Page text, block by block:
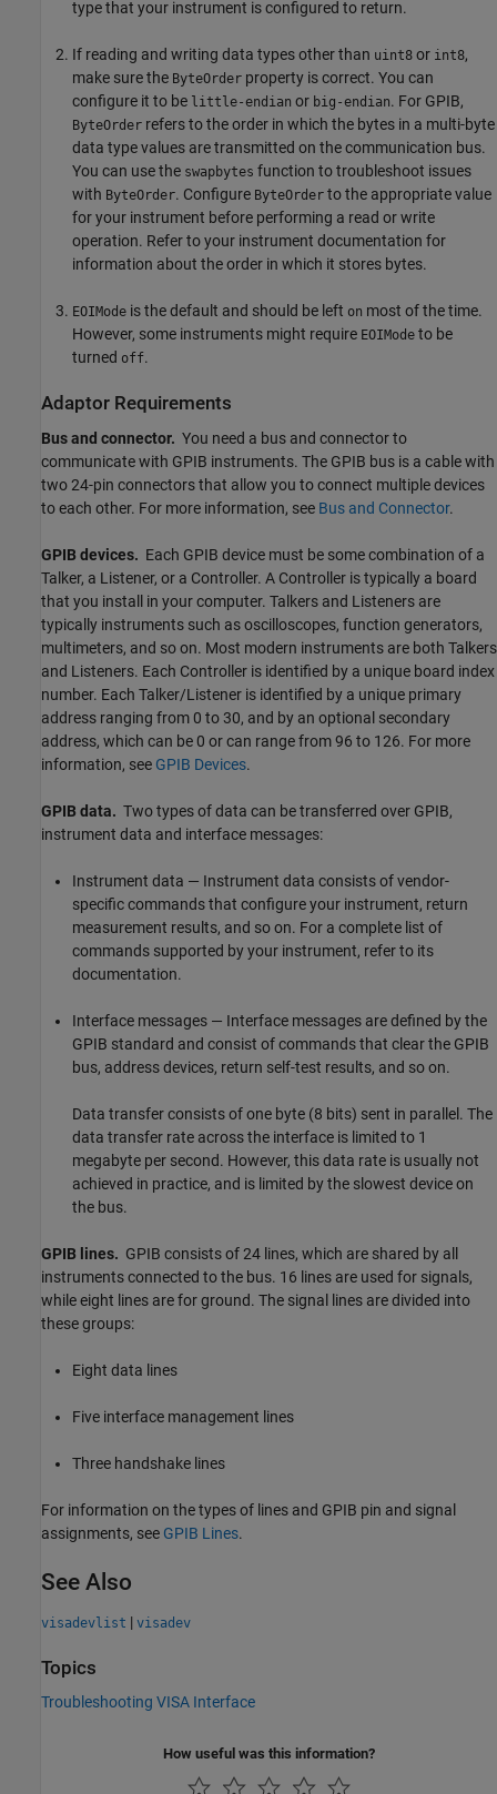
type that your instrument is configured to return.
If reading and writing data types other than uint8 or int8,
make sure the ByteOrder property is correct. You can
configure it to be little-endian or big-endian. For GPIB,
ByteOrder refers to the order in which the bytes in a multi-byte
data type values are transmitted on the communication bus.
You can use the swapbytes function to troubleshoot issues
with ByteOrder. Configure ByteOrder to the appropriate value
for your instrument before performing a read or write
operation. Refer to your instrument documentation for
information about the order in which it stores bytes.
EOIMode is the default and should be left on most of the time.
However, some instruments might require EOIMode to be
turned off.
Adaptor Requirements
Bus and connector. You need a bus and connector to
communicate with GPIB instruments. The GPIB bus is a cable with
two 24-pin connectors that allow you to connect multiple devices
to each other. For more information, see Bus and Connector.
GPIB devices. Each GPIB device must be some combination of a
Talker, a Listener, or a Controller. A Controller is typically a board
that you install in your computer. Talkers and Listeners are
typically instruments such as oscilloscopes, function generators,
multimeters, and so on. Most modern instruments are both Talkers
and Listeners. Each Controller is identified by a unique board index
number. Each Talker/Listener is identified by a unique primary
address ranging from 0 to 30, and by an optional secondary
address, which can be 0 or can range from 96 to 126. For more
information, see GPIB Devices.
GPIB data. Two types of data can be transferred over GPIB,
instrument data and interface messages:
Instrument data — Instrument data consists of vendor-
specific commands that configure your instrument, return
measurement results, and so on. For a complete list of
commands supported by your instrument, refer to its
documentation.
Interface messages — Interface messages are defined by the
GPIB standard and consist of commands that clear the GPIB
bus, address devices, return self-test results, and so on.
Data transfer consists of one byte (8 bits) sent in parallel. The
data transfer rate across the interface is limited to 1
megabyte per second. However, this data rate is usually not
achieved in practice, and is limited by the slowest device on
the bus.
GPIB lines. GPIB consists of 24 lines, which are shared by all
instruments connected to the bus. 16 lines are used for signals,
while eight lines are for ground. The signal lines are divided into
these groups:
Eight data lines
Five interface management lines
Three handshake lines
For information on the types of lines and GPIB pin and signal
assignments, see GPIB Lines.
See Also
visadevlist | visadev
Topics
Troubleshooting VISA Interface
How useful was this information?